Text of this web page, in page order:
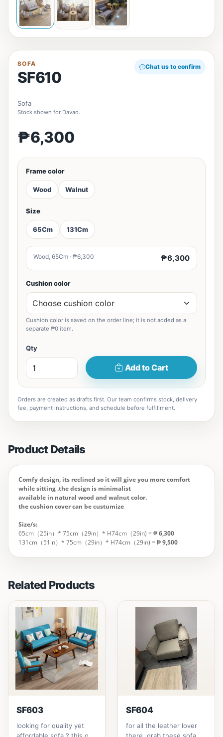
SOFA
SF610
Chat us to confirm
Sofa
Stock shown for Davao.
₱6,300
Frame color
Wood Walnut
Size
65Cm 131Cm
Wood, 65Cm · ₱6,300 ₱6,300
Cushion color
Cushion color is saved on the order line; it is not added as a
separate ₱0 item.
Qty
Add to Cart
Orders are created as drafts first. Our team confirms stock, delivery
fee, payment instructions, and schedule before fulfillment.
Product Details
Comfy design, its reclined so it will give you more comfort
while sitting .the design is minimalist
available in natural wood and walnut color.
the cushion cover can be custumize
Size/s:
65cm（25in）* 75cm（29in）* H74cm（29in) = ₱6,300
131cm（51in）* 75cm（29in）* H74cm（29in) = ₱9,500
Related Products
SF603
looking for quality yet
SF604
for all the leather lover